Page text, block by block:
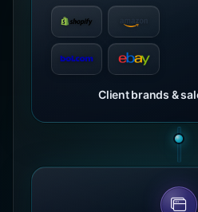
Client brands &